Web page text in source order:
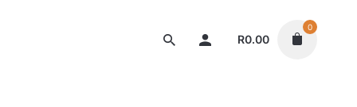
R0.00
0